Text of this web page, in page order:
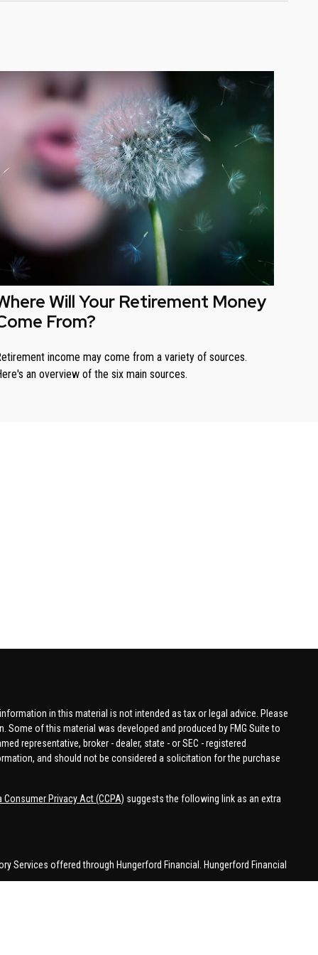
Will Your Retirement Money
From?
income may come from a variety of sources.
an overview of the six main sources.
in this material is not intended as tax or legal advice. Please
of this material was developed and produced by FMG Suite to
representative, broker - dealer, state - or SEC - registered
and should not be considered a solicitation for the purchase
Consumer Privacy Act (CCPA) suggests the following link as an extra
Services offered through Hungerford Financial. Hungerford Financial